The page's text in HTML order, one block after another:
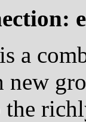
a
new
the